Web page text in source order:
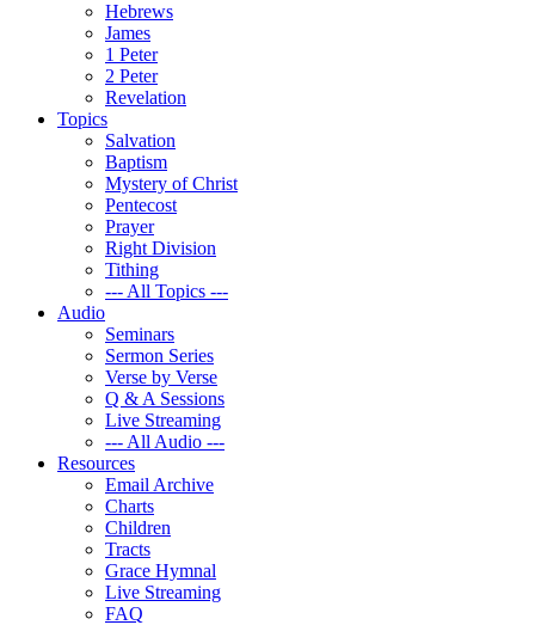
Hebrews
James
1 Peter
2 Peter
Revelation
Topics
Salvation
Baptism
Mystery of Christ
Pentecost
Prayer
Right Division
Tithing
--- All Topics ---
Audio
Seminars
Sermon Series
Verse by Verse
Q & A Sessions
Live Streaming
--- All Audio ---
Resources
Email Archive
Charts
Children
Tracts
Grace Hymnal
Live Streaming
FAQ